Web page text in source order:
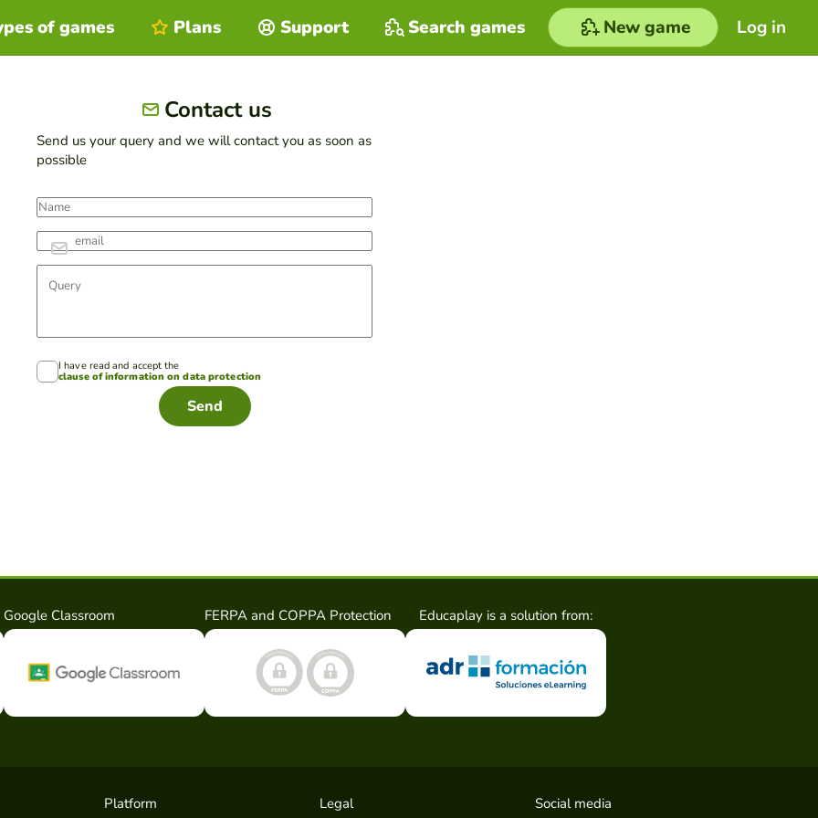
Log in
of games Plans Support Search games New game
Contact us
Send us your query and we will contact you as soon as
possible
I have read and accept the
clause of information on data protection
Send
Google Classroom FERPA and COPPA Protection Educaplay is a solution from:
Platform Legal Social media